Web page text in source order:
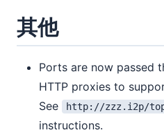
其他
Ports are now passed
HTTP proxies to
See
http://zzz.i2p/
instructions.